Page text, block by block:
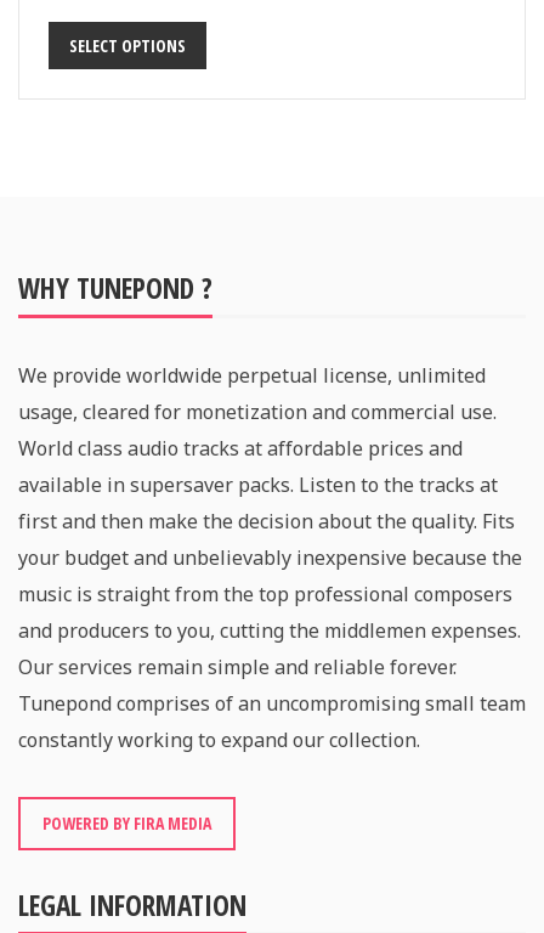
SELECT OPTIONS
WHY TUNEPOND ?
We provide worldwide perpetual license, unlimited
usage, cleared for monetization and commercial use.
World class audio tracks at affordable prices and
available in supersaver packs. Listen to the tracks at
first and then make the decision about the quality. Fits
your budget and unbelievably inexpensive because the
music is straight from the top professional composers
and producers to you, cutting the middlemen expenses.
Our services remain simple and reliable forever.
Tunepond comprises of an uncompromising small team
constantly working to expand our collection.
POWERED BY FIRA MEDIA
LEGAL INFORMATION